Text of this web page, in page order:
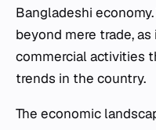
Bangladeshi
beyond mere trade,
commercial activities
trends in the country.
The economic